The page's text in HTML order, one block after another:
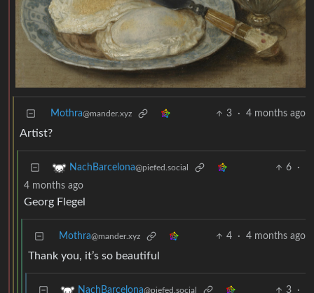
Mothra@mander.xyz 3 · 4 months ago
Artist?
NachBarcelona@piefed.social 6
·
4 months ago
Georg Flegel
Mothra@mander.xyz 4 · 4 months ago
Thank you, it’s so beautiful
NachBarcelona@piefed.social 3
·